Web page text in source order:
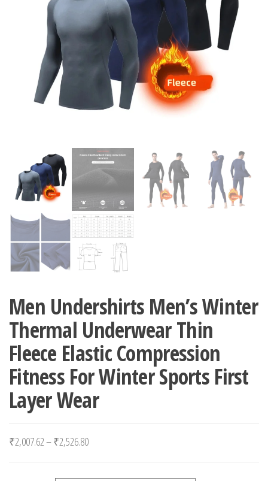
Men Undershirts Men’s Winter
Thermal Underwear Thin
Fleece Elastic Compression
Fitness For Winter Sports First
Layer Wear
₹2,007.62–₹2,526.80Price range: ₹2,007.62 through ₹2,526.80